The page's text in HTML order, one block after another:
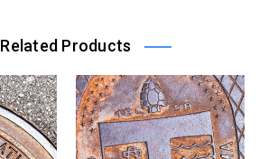
Related Products